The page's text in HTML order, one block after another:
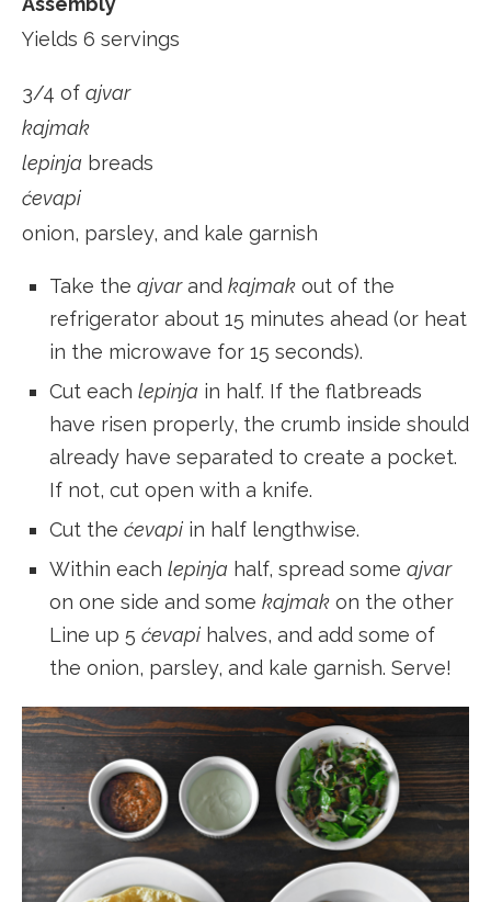
Yields 6 servings
3/4 of ajvar
kajmak
lepinja breads
ćevapi
onion, parsley, and kale garnish
Take the ajvarand kajmak out of the
refrigerator about 15 minutes ahead (or heat
in the microwave for 15 seconds).
Cut each lepinja in half. If the flatbreads
have risen properly, the crumb inside should
already have separated to create a pocket.
If not, cut open with a knife.
Cut the ćevapi in half lengthwise.
Within each lepinja half, spread some ajvar
on one side and some kajmak on the other
Line up 5 ćevapi halves, and add some of
the onion, parsley, and kale garnish. Serve!